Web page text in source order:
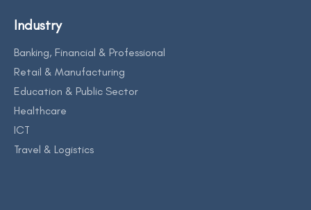
Industry
Banking, Financial & Professional
Retail & Manufacturing
Education & Public Sector
Healthcare
ICT
Travel & Logistics